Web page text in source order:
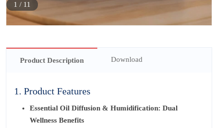
1 / 11
Product Description Download
1. Product Features
Essential Oil Diffusion & Humidification: Dual
Wellness Benefits